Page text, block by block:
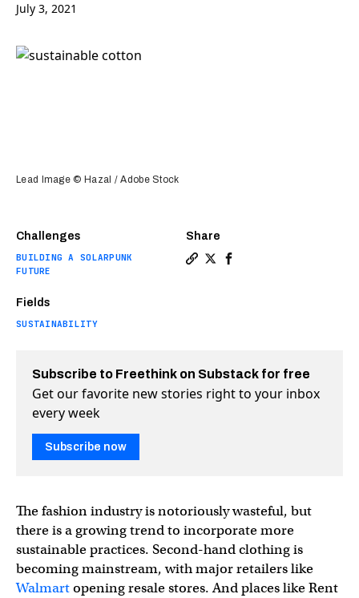
July 3, 2021
Challenges
BUILDING A SOLARPUNK
FUTURE
Fields
SUSTAINABILITY
Share
Lead Image © Hazal / Adobe Stock
Subscribe to Freethink on Substack for free
Get our favorite new stories right to your inbox
every week
Subscribe now
The fashion industry is notoriously wasteful, but
there is a growing trend to incorporate more
sustainable practices. Second-hand clothing is
becoming mainstream, with major retailers like
Walmartopening resale stores. And places like Rent